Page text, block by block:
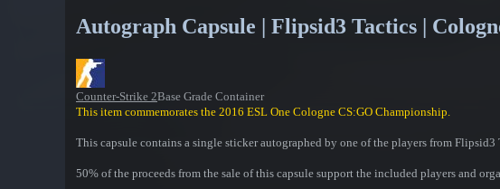
Autograph Capsule | Flipsid3 Tactics |
Counter-Strike 2Base Grade Container
This item commemorates the 2016 ESL One Cologne CS:GO Championship.
This capsule contains a single sticker autographed by one of the players from
50% of the proceeds from the sale of this capsule support the included players and